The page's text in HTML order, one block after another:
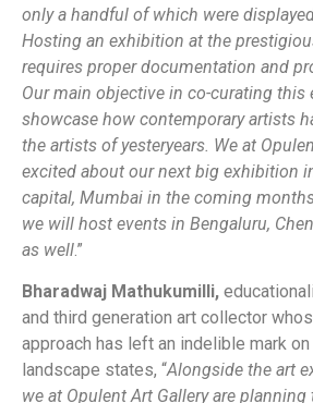
only a handful of which were
Hosting an exhibition at the
requires proper documentation and
Our main objective in co-curating this
showcase how contemporary artists
the artists of yesteryears. We at
excited about our next big exhibition
capital, Mumbai in the coming
we will host events in Bengaluru,
as well.”
Bharadwaj Mathukumilli,
and third generation art collector
approach has left an indelible mark
landscape states, “Alongside the art
we at Opulent Art Gallery are planning